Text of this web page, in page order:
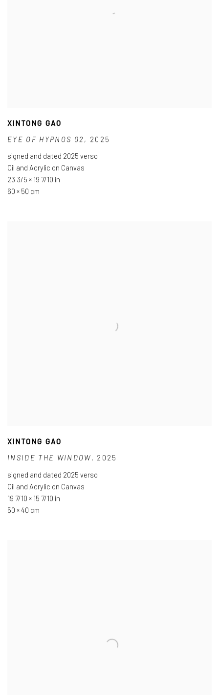
XINTONG GAO
EYE OF HYPNOS 02 , 2025
signed and dated 2025 verso
Oil and Acrylic on Canvas
23 3/5 × 19 7/10 in
60 × 50 cm
XINTONG GAO
INSIDE THE WINDOW, 2025
signed and dated 2025 verso
Oil and Acrylic on Canvas
19 7/10 × 15 7/10 in
50 × 40 cm